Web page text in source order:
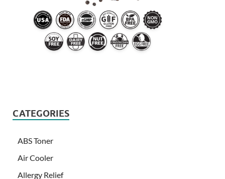
CATEGORIES
ABS Toner
Air Cooler
Allergy Relief